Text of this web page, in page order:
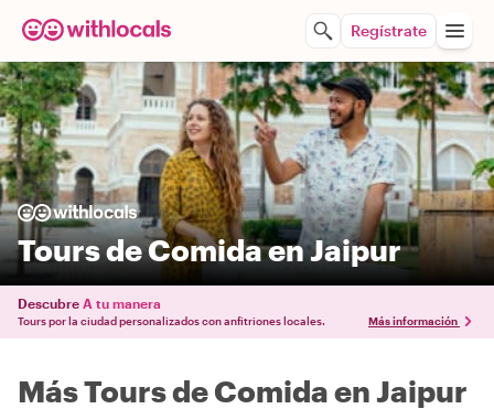
Regístrate
Tours de Comida en Jaipur
Descubre A tu manera
Tours por la ciudad personalizados con anfitriones locales. Más información
Más Tours de Comida en Jaipur